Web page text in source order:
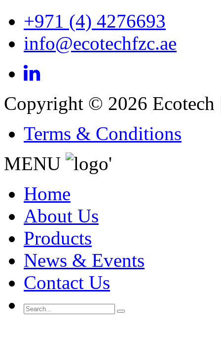
+971 (4) 4276693
info@ecotechfzc.ae
Copyright © 2026
Terms & Conditions
MENU
'
Home
About Us
Products
News & Events
Contact Us
Search